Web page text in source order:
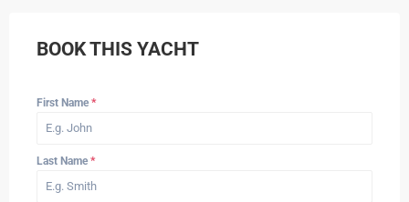
BOOK THIS YACHT
First Name *
Last Name *